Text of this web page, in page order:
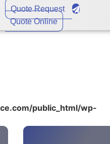
Quote Request
Quote Online
public_html/wp-